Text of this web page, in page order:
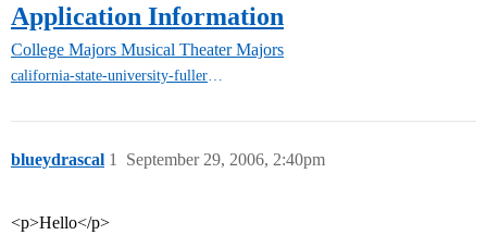
Application Information
College Majors Musical Theater Majors
california-state-university-fullerton-mt
blueydrascal September 29, 2006, 2:40pm
1
<p>Hello</p>